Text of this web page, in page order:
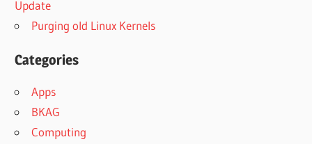
Update
Purging old Linux Kernels
Categories
Apps
BKAG
Computing